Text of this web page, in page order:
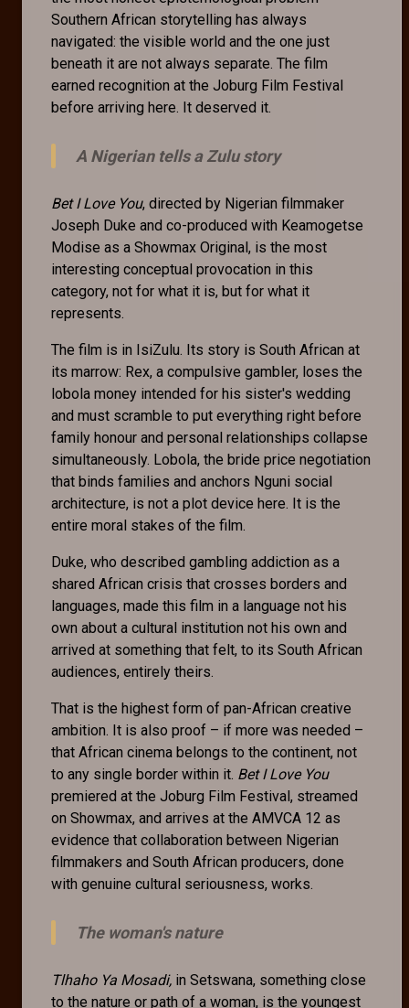
Southern African storytelling has always
navigated: the visible world and the one just
beneath it are not always separate. The film
earned recognition at the Joburg Film Festival
before arriving here. It deserved it.
A Nigerian tells a Zulu story
Bet I Love You, directed by Nigerian filmmaker
Joseph Duke and co-produced with Keamogetse
Modise as a Showmax Original, is the most
interesting conceptual provocation in this
category, not for what it is, but for what it
represents.
The film is in IsiZulu. Its story is South African at
its marrow: Rex, a compulsive gambler, loses the
lobola money intended for his sister's wedding
and must scramble to put everything right before
family honour and personal relationships collapse
simultaneously. Lobola, the bride price negotiation
that binds families and anchors Nguni social
architecture, is not a plot device here. It is the
entire moral stakes of the film.
Duke, who described gambling addiction as a
shared African crisis that crosses borders and
languages, made this film in a language not his
own about a cultural institution not his own and
arrived at something that felt, to its South African
audiences, entirely theirs.
That is the highest form of pan-African creative
ambition. It is also proof – if more was needed –
that African cinema belongs to the continent, not
to any single border within it. Bet I Love You
premiered at the Joburg Film Festival, streamed
on Showmax, and arrives at the AMVCA 12 as
evidence that collaboration between Nigerian
filmmakers and South African producers, done
with genuine cultural seriousness, works.
The woman's nature
Tlhaho Ya Mosadi, in Setswana, something close
to the nature or path of a woman, is the youngest